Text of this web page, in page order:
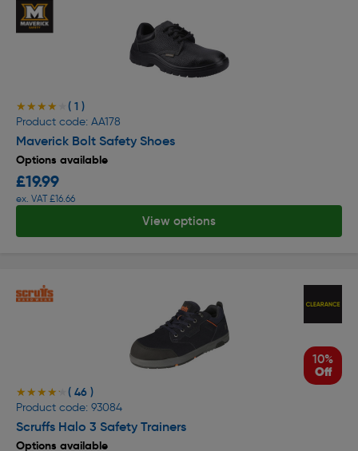
★★★★★
★★★★★ ( 1 )
Product code: AA178
Maverick Bolt Safety Shoes
Options available
£19.99
ex. VAT £16.66
View options
10%
Off
★★★★★
★★★★★ ( 46 )
Product code: 93084
Scruffs Halo 3 Safety Trainers
Options available